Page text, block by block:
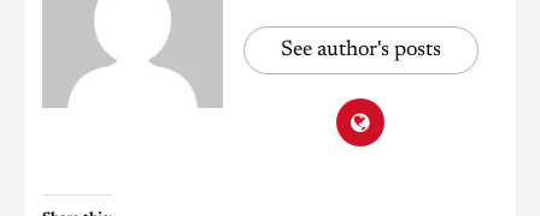
See author's posts